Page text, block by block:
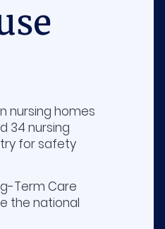
nursing homes
34 nursing
for safety
Term Care
the national